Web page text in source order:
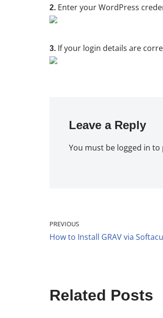
2. Enter your WordPress
3. If your login details are
Leave a Reply
You must be logged in to
PREVIOUS
How to Install GRAV via
Related Posts